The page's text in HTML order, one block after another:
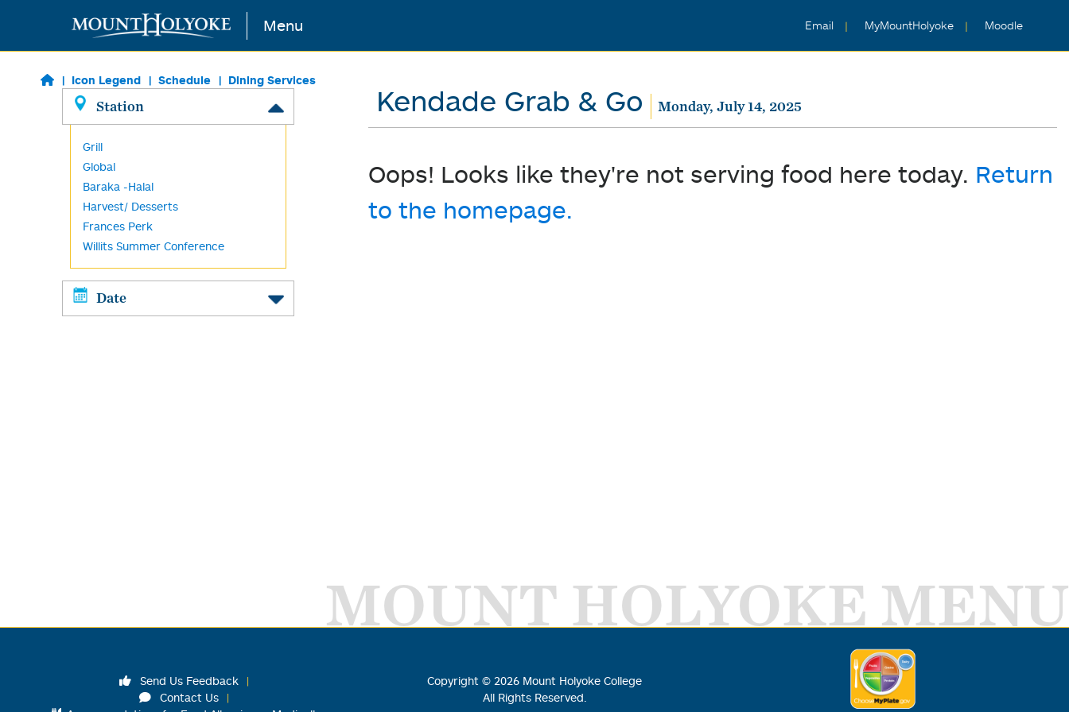
Skip to main content Menu Email MyMountHolyoke Moodle
Icon Legend Schedule Dining Services
Station
Grill
Global
Baraka -Halal
Harvest/ Desserts
Frances Perk
Willits Summer Conference
Date
Kendade Grab & Go Monday, July 14, 2025
Oops! Looks like they're not serving food here today. Return
to the homepage.
MOUNT HOLYOKE MENU
Send Us Feedback
Contact Us
Copyright © 2026 Mount Holyoke College
All Rights Reserved.